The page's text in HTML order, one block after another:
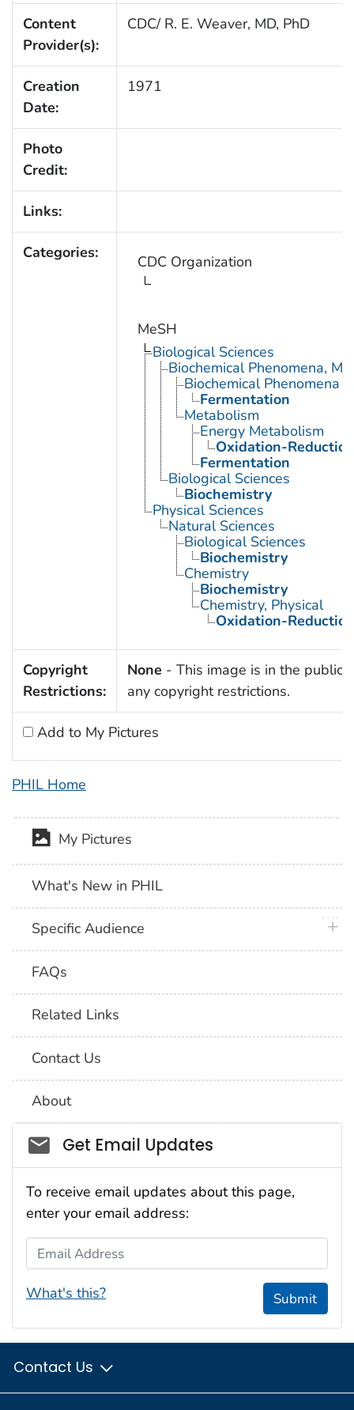
Content
Provider(s):
CDC/ R. E. Weaver, MD, PhD
Creation
Date:
1971
Photo
Credit:
Links:
Categories: CDC Organization
MeSH
Biological Sciences
Biochemical Phenomena,
Biochemical Phenomena
Fermentation
Metabolism
Energy Metabolism
Oxidation-Reduction
Fermentation
Biological Sciences
Biochemistry
Physical Sciences
Natural Sciences
Biological Sciences
Biochemistry
Chemistry
Biochemistry
Chemistry, Physical
Oxidation-Reduction
Copyright
Restrictions:
None - This image is in the public
any copyright restrictions.
Add to My Pictures
PHIL Home
My Pictures
What's New in PHIL
Specific Audience
FAQs
Related Links
Contact Us
About
Social_govd
Get Email Updates
To receive email updates about this page,
enter your email address:
Email Address
What's this? Submit
Contact Us